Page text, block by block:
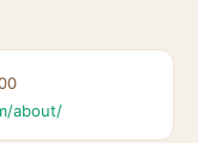
about/